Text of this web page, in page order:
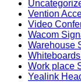
Vention
Video
Wacom
Warehouse
Work place
Yealink